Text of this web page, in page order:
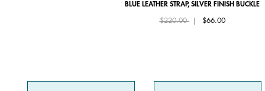
BLUE LEATHER STRAP, SILVER FINISH BUCKLE
Price reduced from
$220.00to $66.00